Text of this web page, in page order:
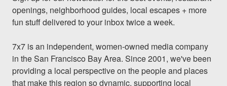
openings, neighborhood guides, local escapes + more
fun stuff delivered to your inbox twice a week.
7x7 is an independent, women-owned media company
in the San Francisco Bay Area. Since 2001, we've been
providing a local perspective on the people and places
that make this region so dynamic, supporting local